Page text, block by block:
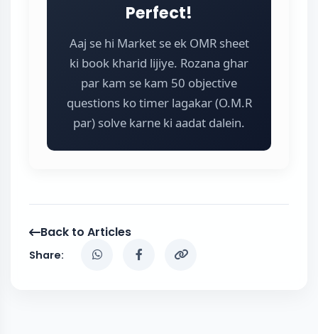
Perfect!
Aaj se hi Market se ek OMR sheet
ki book kharid lijiye. Rozana ghar
par kam se kam 50 objective
questions ko timer lagakar (O.M.R
par) solve karne ki aadat dalein.
Back to Articles
Share: